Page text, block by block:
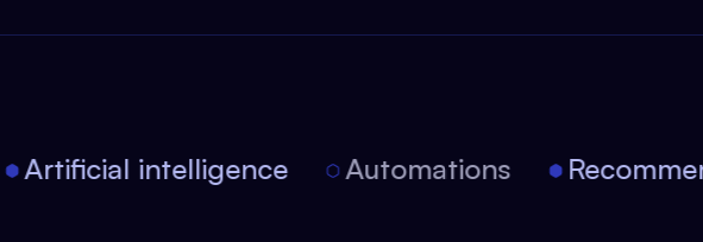
Artificial intelligence Automations